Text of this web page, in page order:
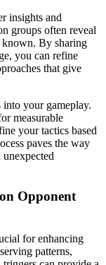
insights and
groups often reveal
known. By sharing
you can refine
that give
your gameplay.
measurable
your tactics based
paves the way
Opponent
for enhancing
patterns,